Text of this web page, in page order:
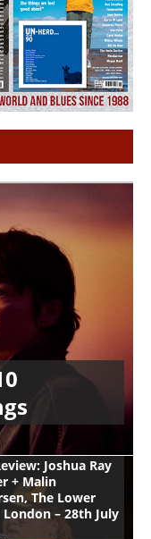
Joshua Ray
+ Malin
The Lower
– 28th July